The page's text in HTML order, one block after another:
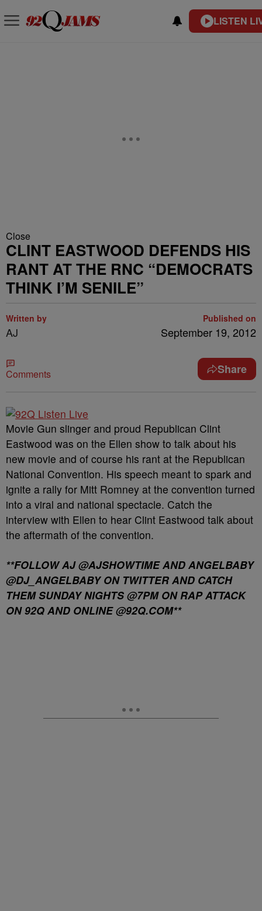
LISTEN
Close
CLINT EASTWOOD DEFENDS HIS
RANT AT THE RNC “DEMOCRATS
THINK I’M SENILE”
Written by
AJ
Published on
September 19, 2012
Comments Share
Movie Gun slinger and proud Republican Clint
Eastwood was on the Ellen show to talk about his
new movie and of course his rant at the Republican
National Convention. His speech meant to spark and
ignite a rally for Mitt Romney at the convention turned
into a viral and national spectacle. Catch the
interview with Ellen to hear Clint Eastwood talk about
the aftermath of the convention.
**FOLLOW AJ @AJSHOWTIME AND ANGELBABY
@DJ_ANGELBABY ON TWITTER AND CATCH
THEM SUNDAY NIGHTS @7PM ON RAP ATTACK
ON 92Q AND ONLINE @92Q.COM**